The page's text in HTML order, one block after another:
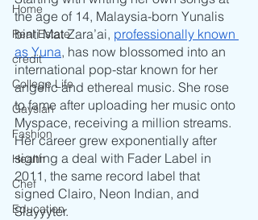
Home
Real Estate
credit
College Life
Gaysian
Fashion
Health
Chef
Education
the age of 14, Malaysia-born Yunalis
binti Mat Zara’ai, professionally known
as Yuna, has now blossomed into an
international pop-star known for her
angelic and ethereal music. She rose
to fame after uploading her music onto
Myspace, receiving a million streams.
Her career grew exponentially after
signing a deal with Fader Label in
2011, the same record label that
signed Clairo, Neon Indian, and
Slayyyter.